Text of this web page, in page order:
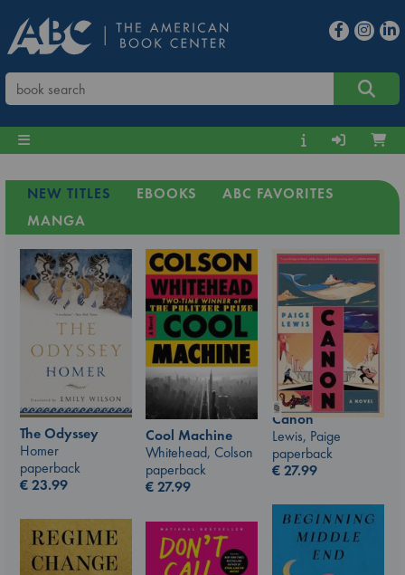
NEW TITLES EBOOKS
ABC FAVORITES
MANGA
The Odyssey
Homer
paperback
€23.99
Cool Machine
Whitehead, Colson
paperback
€27.99
Canon
Lewis, Paige
paperback
€27.99